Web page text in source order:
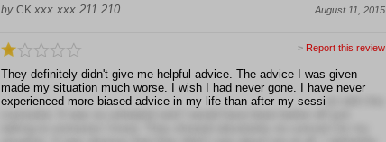
by CK xxx.xxx.211.210 August 11, 2015
> Report this review
They definitely didn't give me helpful advice. The advice I was given
made my situation much worse. I wish I had never gone. I have never
experienced more biased advice in my life than after my sessi